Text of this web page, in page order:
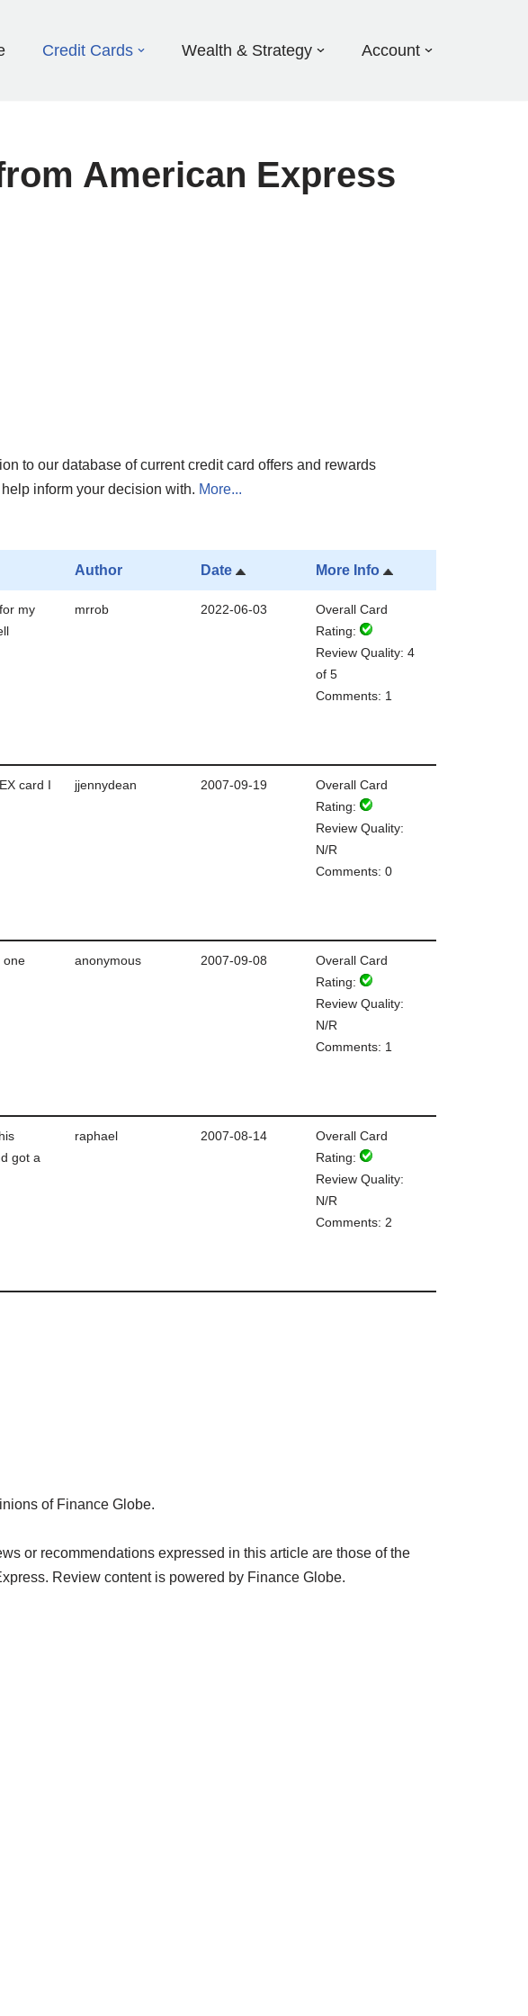
Credit Cards Wealth & Strategy Account
American Express
to our database of current credit card offers and rewards
inform your decision with. More...
Author Date More Info
my
mrrob 2022-06-03
Overall Card
Rating:
Review Quality: 4
of 5
Comments: 1
card I
jjennydean 2007-09-19
Overall Card
Rating:
Review Quality:
N/R
Comments: 0
one
anonymous 2007-09-08
Overall Card
Rating:
Review Quality:
N/R
Comments: 1
got a
raphael 2007-08-14
Overall Card
Rating:
Review Quality:
N/R
Comments: 2
of Finance Globe.
or recommendations expressed in this article are those of the
Review content is powered by Finance Globe.